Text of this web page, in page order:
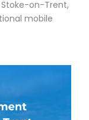
on-Trent,
mobile